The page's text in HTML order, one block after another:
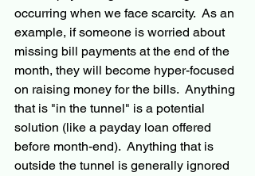
occurring when we face scarcity.  As an
example, if someone is worried about
missing bill payments at the end of the
month, they will become hyper-focused
on raising money for the bills.  Anything
that is "in the tunnel" is a potential
solution (like a payday loan offered
before month-end).  Anything that is
outside the tunnel is generally ignored